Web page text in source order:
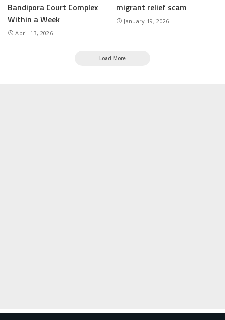
Bandipora Court Complex
Within a Week
April 13, 2026
migrant relief scam
January 19, 2026
Load More